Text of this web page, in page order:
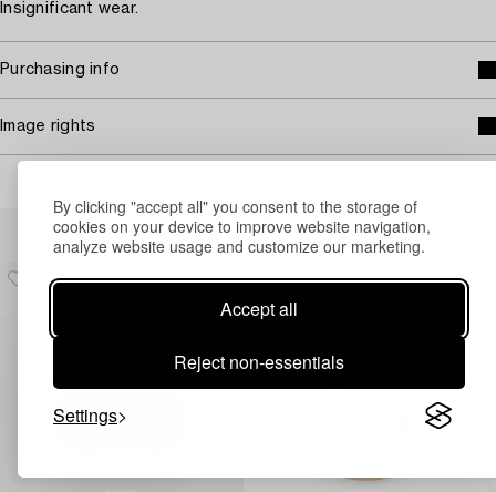
By clicking "accept all" you consent to the storage of
cookies on your device to improve website navigation,
analyze website usage and customize our marketing.
Accept all
Reject non-essentials
Settings
Insignificant wear.
Purchasing info
Image rights
Others have also viewed